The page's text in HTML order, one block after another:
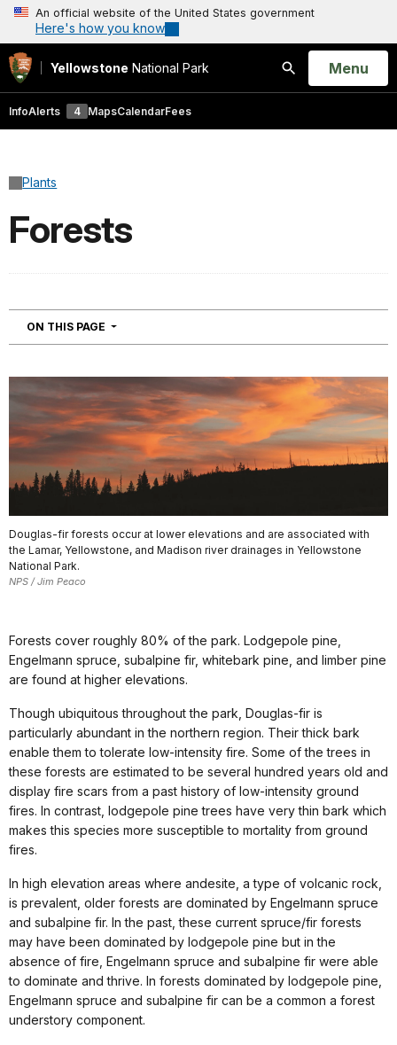
An official website of the United States government
Here's how you know
Yellowstone National Park
Search
Open
Menu
InfoAlerts 4 MapsCalendarFees
Plants
Forests
ON THIS PAGE NAVIGATION
Douglas-fir forests occur at lower elevations and are associated with
the Lamar, Yellowstone, and Madison river drainages in Yellowstone
National Park.
NPS / Jim Peaco
Forests cover roughly 80% of the park. Lodgepole pine,
Engelmann spruce, subalpine fir, whitebark pine, and limber pine
are found at higher elevations.
Though ubiquitous throughout the park, Douglas-fir is
particularly abundant in the northern region. Their thick bark
enable them to tolerate low-intensity fire. Some of the trees in
these forests are estimated to be several hundred years old and
display fire scars from a past history of low-intensity ground
fires. In contrast, lodgepole pine trees have very thin bark which
makes this species more susceptible to mortality from ground
fires.
In high elevation areas where andesite, a type of volcanic rock,
is prevalent, older forests are dominated by Engelmann spruce
and subalpine fir. In the past, these current spruce/fir forests
may have been dominated by lodgepole pine but in the
absence of fire, Engelmann spruce and subalpine fir were able
to dominate and thrive. In forests dominated by lodgepole pine,
Engelmann spruce and subalpine fir can be a common a forest
understory component.